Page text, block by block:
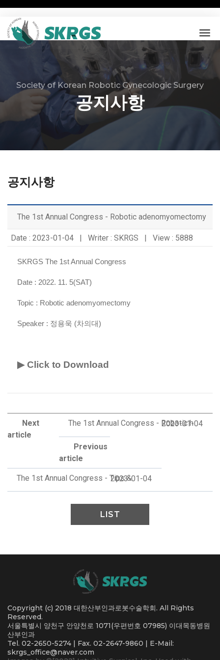
Society of Korean Robotic Gynecologic Surgery
공지사항
공지사항
The 1st Annual Congress - Robotic adenomyomectomy
Date : 2023-01-04 | Writer : SKRGS | View : 5888
SKRGS The 1st Annual Congress
Date : 2022. 11. 5(SAT)
Topic : Robotic adenomyomectomy
Speaker : 정용욱 (차의대)
▶ Click to Download
Next
article
The 1st Annual Congress - Robotic h
2023-01-04
Previous
article
The 1st Annual Congress - Tips &2023-01-04
LIST
Copyright (c) 2018 대한산부인과로봇수술학회. All Rights
Reserved.
서울특별시 양천구 안양천로 1071(우편번호 07985) 이대목동병원
산부인과
Tel. 02-2650-5274 | Fax. 02-2647-9860 | E-Mail:
skrgs_office@naver.com